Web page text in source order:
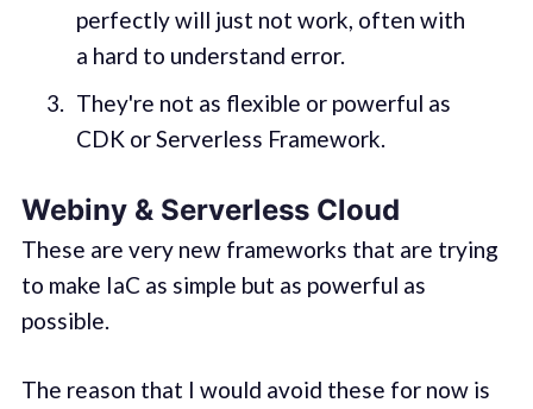
perfectly will just not work, often with
a hard to understand error.
They're not as flexible or powerful as
CDK or Serverless Framework.
Webiny & Serverless Cloud
These are very new frameworks that are trying
to make IaC as simple but as powerful as
possible.
The reason that I would avoid these for now is